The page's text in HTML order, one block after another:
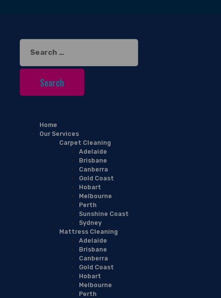
Search
for:
Home
Our Services
Carpet Cleaning
Adelaide
Brisbane
Canberra
Gold Coast
Hobart
Melbourne
Perth
Sunshine Coast
Sydney
Mattress Cleaning
Adelaide
Brisbane
Canberra
Gold Coast
Hobart
Melbourne
Perth